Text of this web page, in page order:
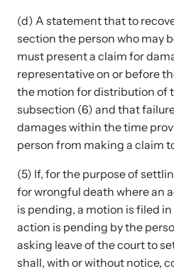
(d) A statement that to
section the person who may
must present a claim for
representative on or before
the motion for distribution of
subsection (6) and that
damages within the time
person from making a claim
(5) If, for the purpose of
for wrongful death where an
is pending, a motion is filed
action is pending by the
asking leave of the court to
shall, with or without notice,